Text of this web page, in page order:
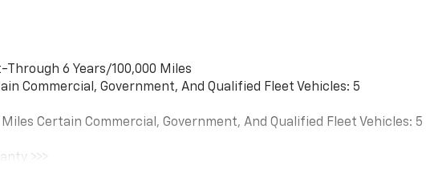
6 Years/100,000 Miles
Commercial, Government, And Qualified Fleet Vehicles: 5
Certain Commercial, Government, And Qualified Fleet Vehicles: 5
>>>